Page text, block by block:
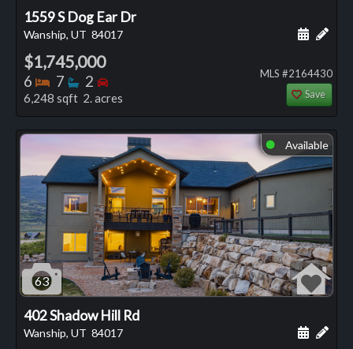
1559 S Dog Ear Dr
Wanship, UT 84017 Add
$1,745,000
6 Bedrooms
7 Bathrooms
2 Bedrooms
6,248 sqft 2. acres
MLS #2164430
Save
⬤ Available
63
402 Shadow Hill Rd
Wanship, UT 84017 Add